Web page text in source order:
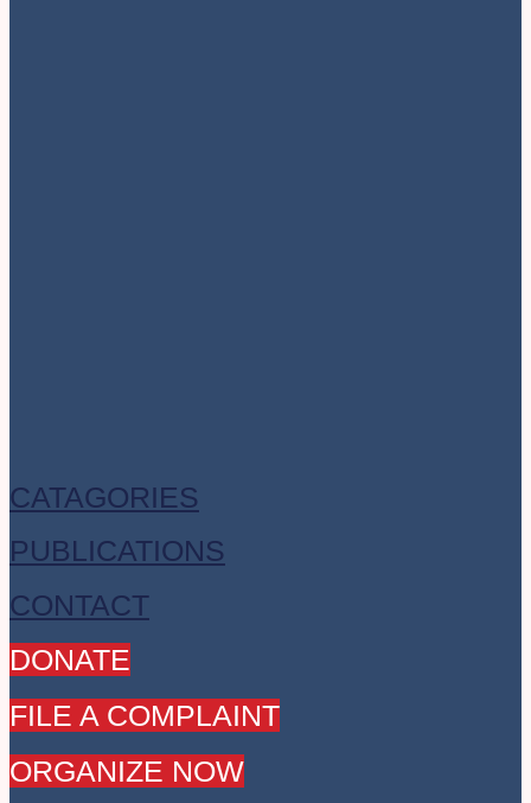
CATAGORIES
PUBLICATIONS
CONTACT
DONATE
FILE A COMPLAINT
ORGANIZE NOW